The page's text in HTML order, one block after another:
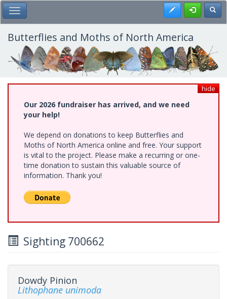
Skip
to
main
content
Toggle Main Menu Register
Butterflies and Moths of North America
hide
Our 2026 fundraiser has arrived, and we need
your help!
We depend on donations to keep Butterflies and
Moths of North America online and free. Your support
is vital to the project. Please make a recurring or one-
time donation to sustain this valuable source of
information. Thank you!
Sighting 700662
Dowdy Pinion
Lithophane unimoda